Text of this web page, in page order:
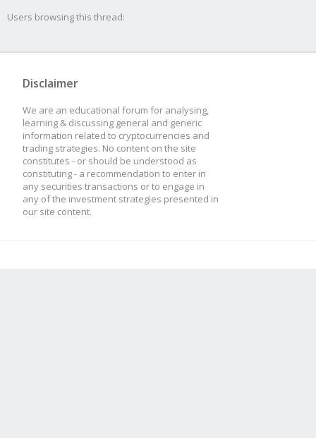
Users browsing this thread:
Disclaimer
We are an educational forum for analysing,
learning & discussing general and generic
information related to cryptocurrencies and
trading strategies. No content on the site
constitutes - or should be understood as
constituting - a recommendation to enter in
any securities transactions or to engage in
any of the investment strategies presented in
our site content.